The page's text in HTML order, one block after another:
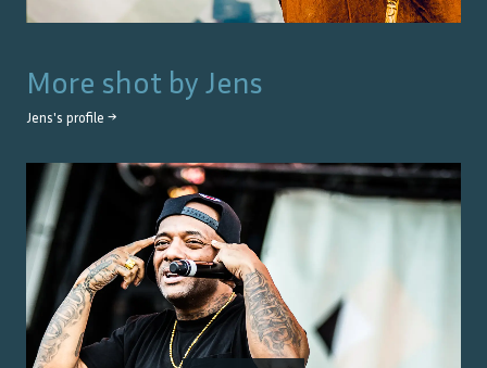
More shot by Jens
Jens's profile →